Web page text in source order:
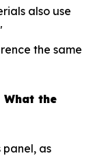
also use
the same
the
panel, as